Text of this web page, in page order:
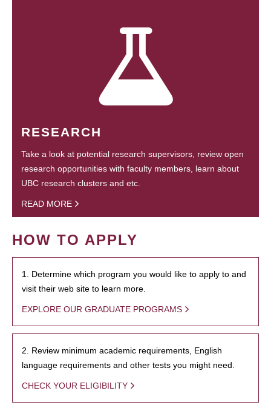
RESEARCH
Take a look at potential research supervisors, review open
research opportunities with faculty members, learn about
UBC research clusters and etc.
READ MORE
HOW TO APPLY
1. Determine which program you would like to apply to and
visit their web site to learn more.
EXPLORE OUR GRADUATE PROGRAMS
2. Review minimum academic requirements, English
language requirements and other tests you might need.
CHECK YOUR ELIGIBILITY